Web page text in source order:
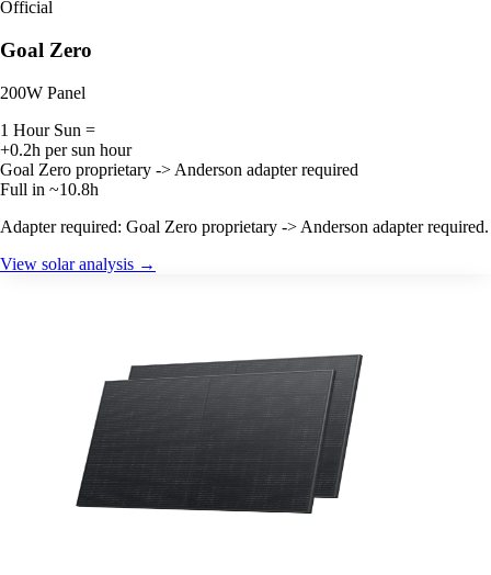
Official
Goal Zero
200W Panel
1 Hour Sun =
+0.2h per sun hour
Goal Zero proprietary -> Anderson adapter required
Full in ~10.8h
Adapter required: Goal Zero proprietary -> Anderson adapter required.
View solar analysis →